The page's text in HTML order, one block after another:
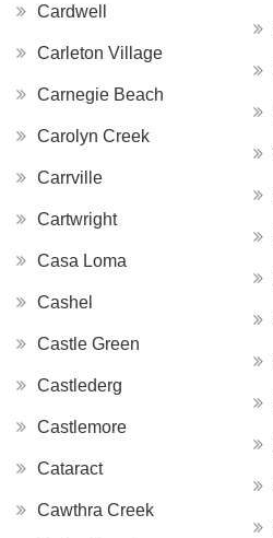
Cardwell
Carleton Village
Carnegie Beach
Carolyn Creek
Carrville
Cartwright
Casa Loma
Cashel
Castle Green
Castlederg
Castlemore
Cataract
Cawthra Creek